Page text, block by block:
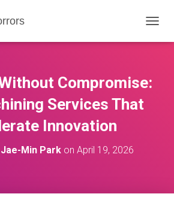
O
Compromise:
Services That
Innovation
Jae-Min Park on April 19, 2026